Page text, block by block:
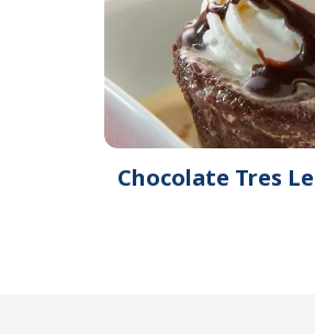
Chocolate Tres